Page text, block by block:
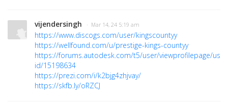
vijendersingh · Mar 14, 24 5:19 am
https://www.discogs.com/user/kingscountyy
https://wellfound.com/u/prestige-kings-countyy
https://forums.autodesk.com/t5/user/viewprofilepage/
id/15198634
https://prezi.com/i/k2bjg4zhjvay/
https://skfb.ly/oRZCJ